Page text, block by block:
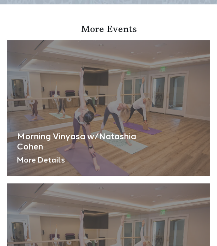
More Events
Morning Vinyasa w/Natashia
Cohen
More Details